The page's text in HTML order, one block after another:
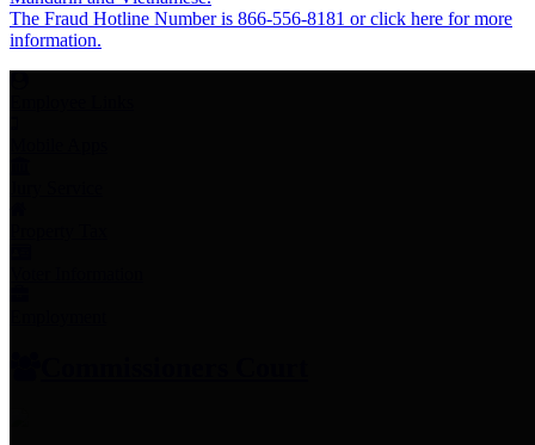
The Fraud Hotline Number is 866-556-8181 or click here for more
information.